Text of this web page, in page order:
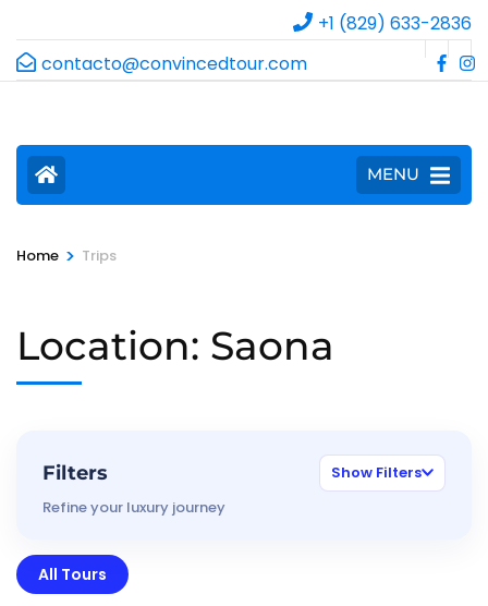
+1 (829) 633-2836
contacto@convincedtour.com
MENU
Home > Trips
Location: Saona
Filters
Show Filters
Refine your luxury journey
All Tours